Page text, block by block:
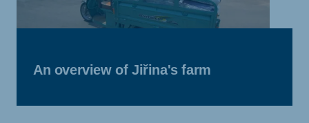
An overview of Jiřina's farm